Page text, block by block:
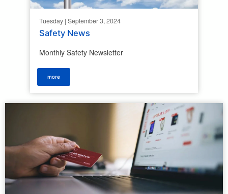
Tuesday | September 3, 2024
Safety News
Monthly Safety Newsletter
more